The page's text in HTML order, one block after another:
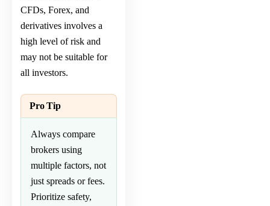
CFDs, Forex, and
derivatives involves a
high level of risk and
may not be suitable for
all investors.
Pro Tip
Always compare
brokers using
multiple factors, not
just spreads or fees.
Prioritize safety,